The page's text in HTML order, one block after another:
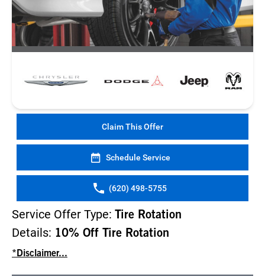
Claim This Offer
Schedule Service
(620) 498-5755
Service Offer Type: Tire Rotation
Details: 10% Off Tire Rotation
*Disclaimer...